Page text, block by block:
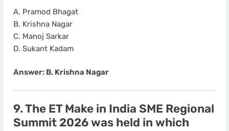
A. Pramod Bhagat
B. Krishna Nagar
C. Manoj Sarkar
D. Sukant Kadam
Answer: B. Krishna Nagar
9. The ET Make in India SME Regional
Summit 2026was held in which